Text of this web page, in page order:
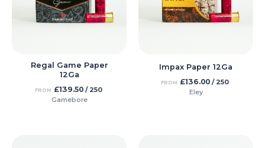
Regal Game Paper
12Ga
FROM £139.50/ 250
Gamebore
Impax Paper 12Ga
FROM £136.00 / 250
Eley